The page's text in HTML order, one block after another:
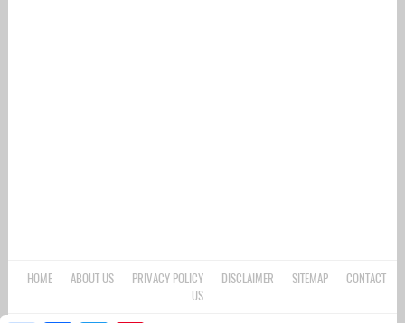
HOME ABOUT US PRIVACY POLICY DISCLAIMER SITEMAP
CONTACT
US